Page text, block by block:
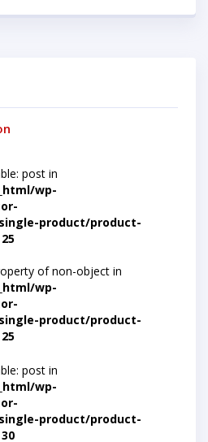
post in
wp-
product/product-
25
of non-object in
wp-
product/product-
25
post in
wp-
product/product-
30